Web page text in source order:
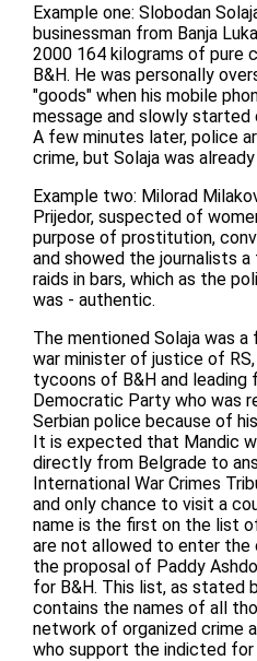
Example one: Slobodan
businessman from Banja
2000 164 kilograms of pure
B&H. He was personally
"goods" when his mobile
message and slowly
A few minutes later, police
crime, but Solaja was
Example two: Milorad
Prijedor, suspected of
purpose of prostitution,
and showed the journalists
raids in bars, which as the
was - authentic.
The mentioned Solaja was
war minister of justice of
tycoons of B&H and leading
Democratic Party who was
Serbian police because of
It is expected that Mandic
directly from Belgrade to
International War Crimes
and only chance to visit a
name is the first on the list
are not allowed to enter the
the proposal of Paddy
for B&H. This list, as stated
contains the names of all
network of organized crime
who support the indicted for